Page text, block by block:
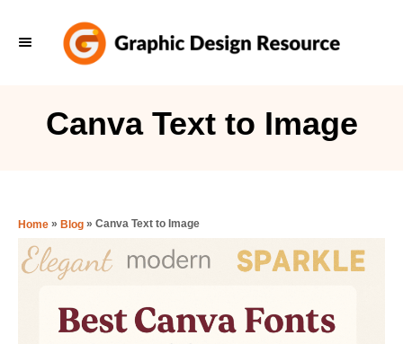
Canva Text to Image
Home » Blog » Canva Text to Image